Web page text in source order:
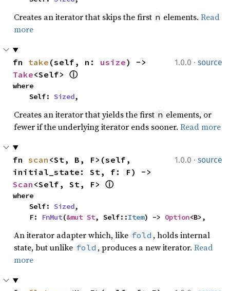
Creates an iterator that skips the first n elements. Read
more
1.0.0 · source
fn take (self, n: usize
Take<Self> ⓘ
where
    Self:
Sized,
Creates an iterator that yields the first n elements, or
fewer if the underlying iterator ends sooner. Read more
1.0.0 · source
fn scan <St, B, F>(self,
Scan <Self, St, F> ⓘ
where
    Self:
Sized,
    F:
FnMut(&mut St, Self::Item) -> Option<B>,
An iterator adapter which, like fold , holds internal
state, but unlike fold , produces a new iterator. Read
more